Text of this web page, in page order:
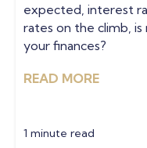
expected, interest
rates on the climb,
your finances?
READ MORE
1 minute read